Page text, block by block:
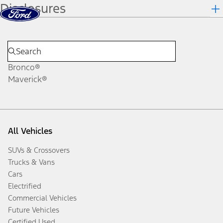
Skip to content
Disclosures
Bronco®
Maverick®
All Vehicles
SUVs & Crossovers
Trucks & Vans
Cars
Electrified
Commercial Vehicles
Future Vehicles